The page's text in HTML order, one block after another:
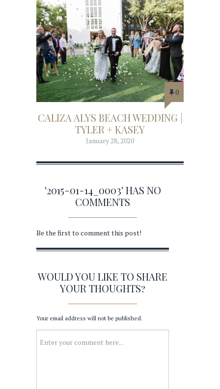
0
CALIZA ALYS BEACH WEDDING |
TYLER + KASEY
January 28, 2020
'2015-01-14_0003' HAS NO
COMMENTS
Be the first to comment this post!
WOULD YOU LIKE TO SHARE
YOUR THOUGHTS?
Your email address will not be published.